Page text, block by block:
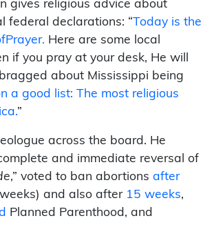
gives religious advice about
federal declarations: “ Today is the
Here are some local
if you pray at your desk, He will
about Mississippi being
a good list: The most religious
”
across the board. He
and immediate reversal of
,” voted to ban abortions after
and also after 15 weeks,
Planned Parenthood, and